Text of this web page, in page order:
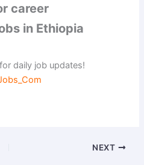
career
in Ethiopia
daily job updates!
NEXT